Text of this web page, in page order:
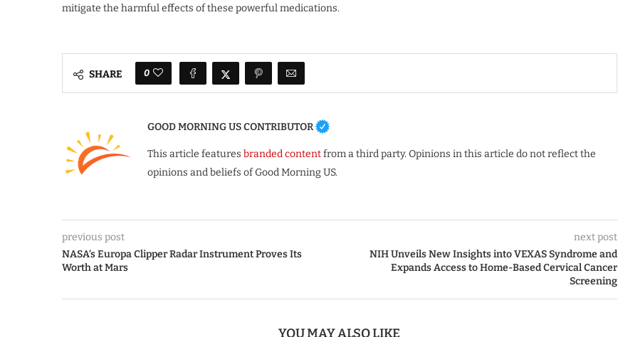
mitigate the harmful effects of these powerful medications.
SHARE 0
GOOD MORNING US CONTRIBUTOR
This article features branded contentfrom a third party. Opinions in this article do not reflect the
opinions and beliefs of Good Morning US.
previous post
NASA’s Europa Clipper Radar Instrument Proves Its
Worth at Mars
next post
NIH Unveils New Insights into VEXAS Syndrome and
Expands Access to Home-Based Cervical Cancer
Screening
YOU MAY ALSO LIKE